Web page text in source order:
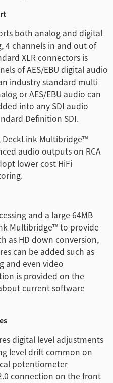
both analog and digital
4 channels in and out of
XLR connectors is
of AES/EBU digital audio
industry standard multi
or AES/EBU audio can
into any SDI audio
Definition SDI.
Multibridge™
audio outputs on RCA
lower cost HiFi
and a large 64MB
Multibridge™ to provide
as HD down conversion,
can be added such as
and even video
is provided on the
current software
digital level adjustments
level drift common on
potentiometer
connection on the front